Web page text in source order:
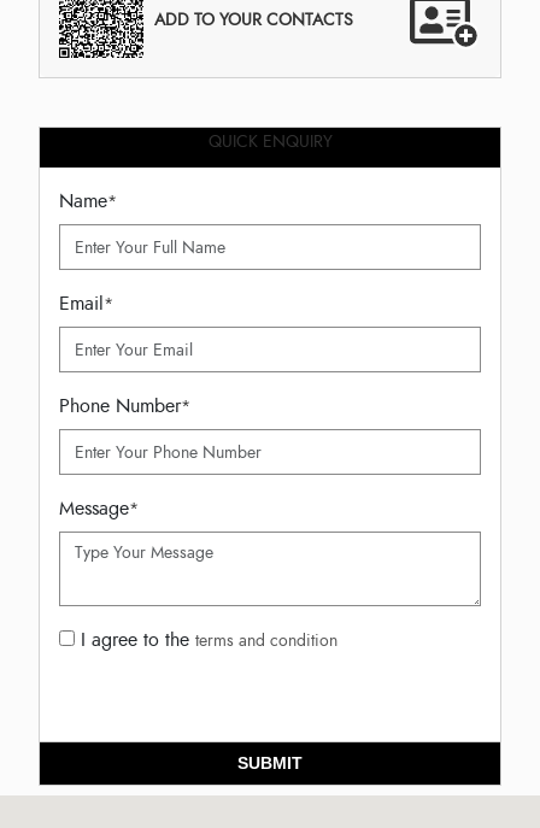
ADD TO YOUR CONTACTS
QUICK ENQUIRY
Name*
Email*
Phone Number*
Message*
I agree to the terms and condition
SUBMIT